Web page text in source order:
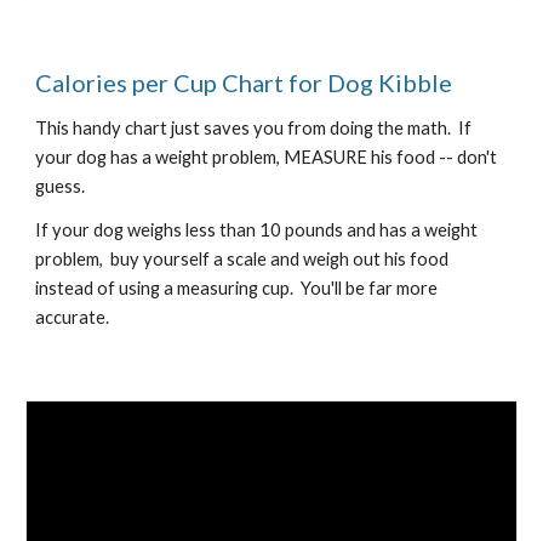
Calories per Cup Chart for Dog Kibble
This handy chart just saves you from doing the math.  If
your dog has a weight problem, MEASURE his food -- don't
guess.
If your dog weighs less than 10 pounds and has a weight
problem,  buy yourself a scale and weigh out his food
instead of using a measuring cup.  You'll be far more
accurate.